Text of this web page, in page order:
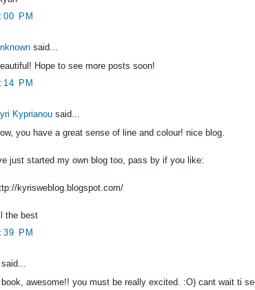
PM
said...
Hope to see more posts soon!
PM
Kyprianou said...
you have a great sense of line and colour! nice blog.
just started my own blog too, pass by if you like:
kyrisweblog.blogspot.com/
the best
PM
said...
awesome!! you must be really excited. :O) cant wait ti